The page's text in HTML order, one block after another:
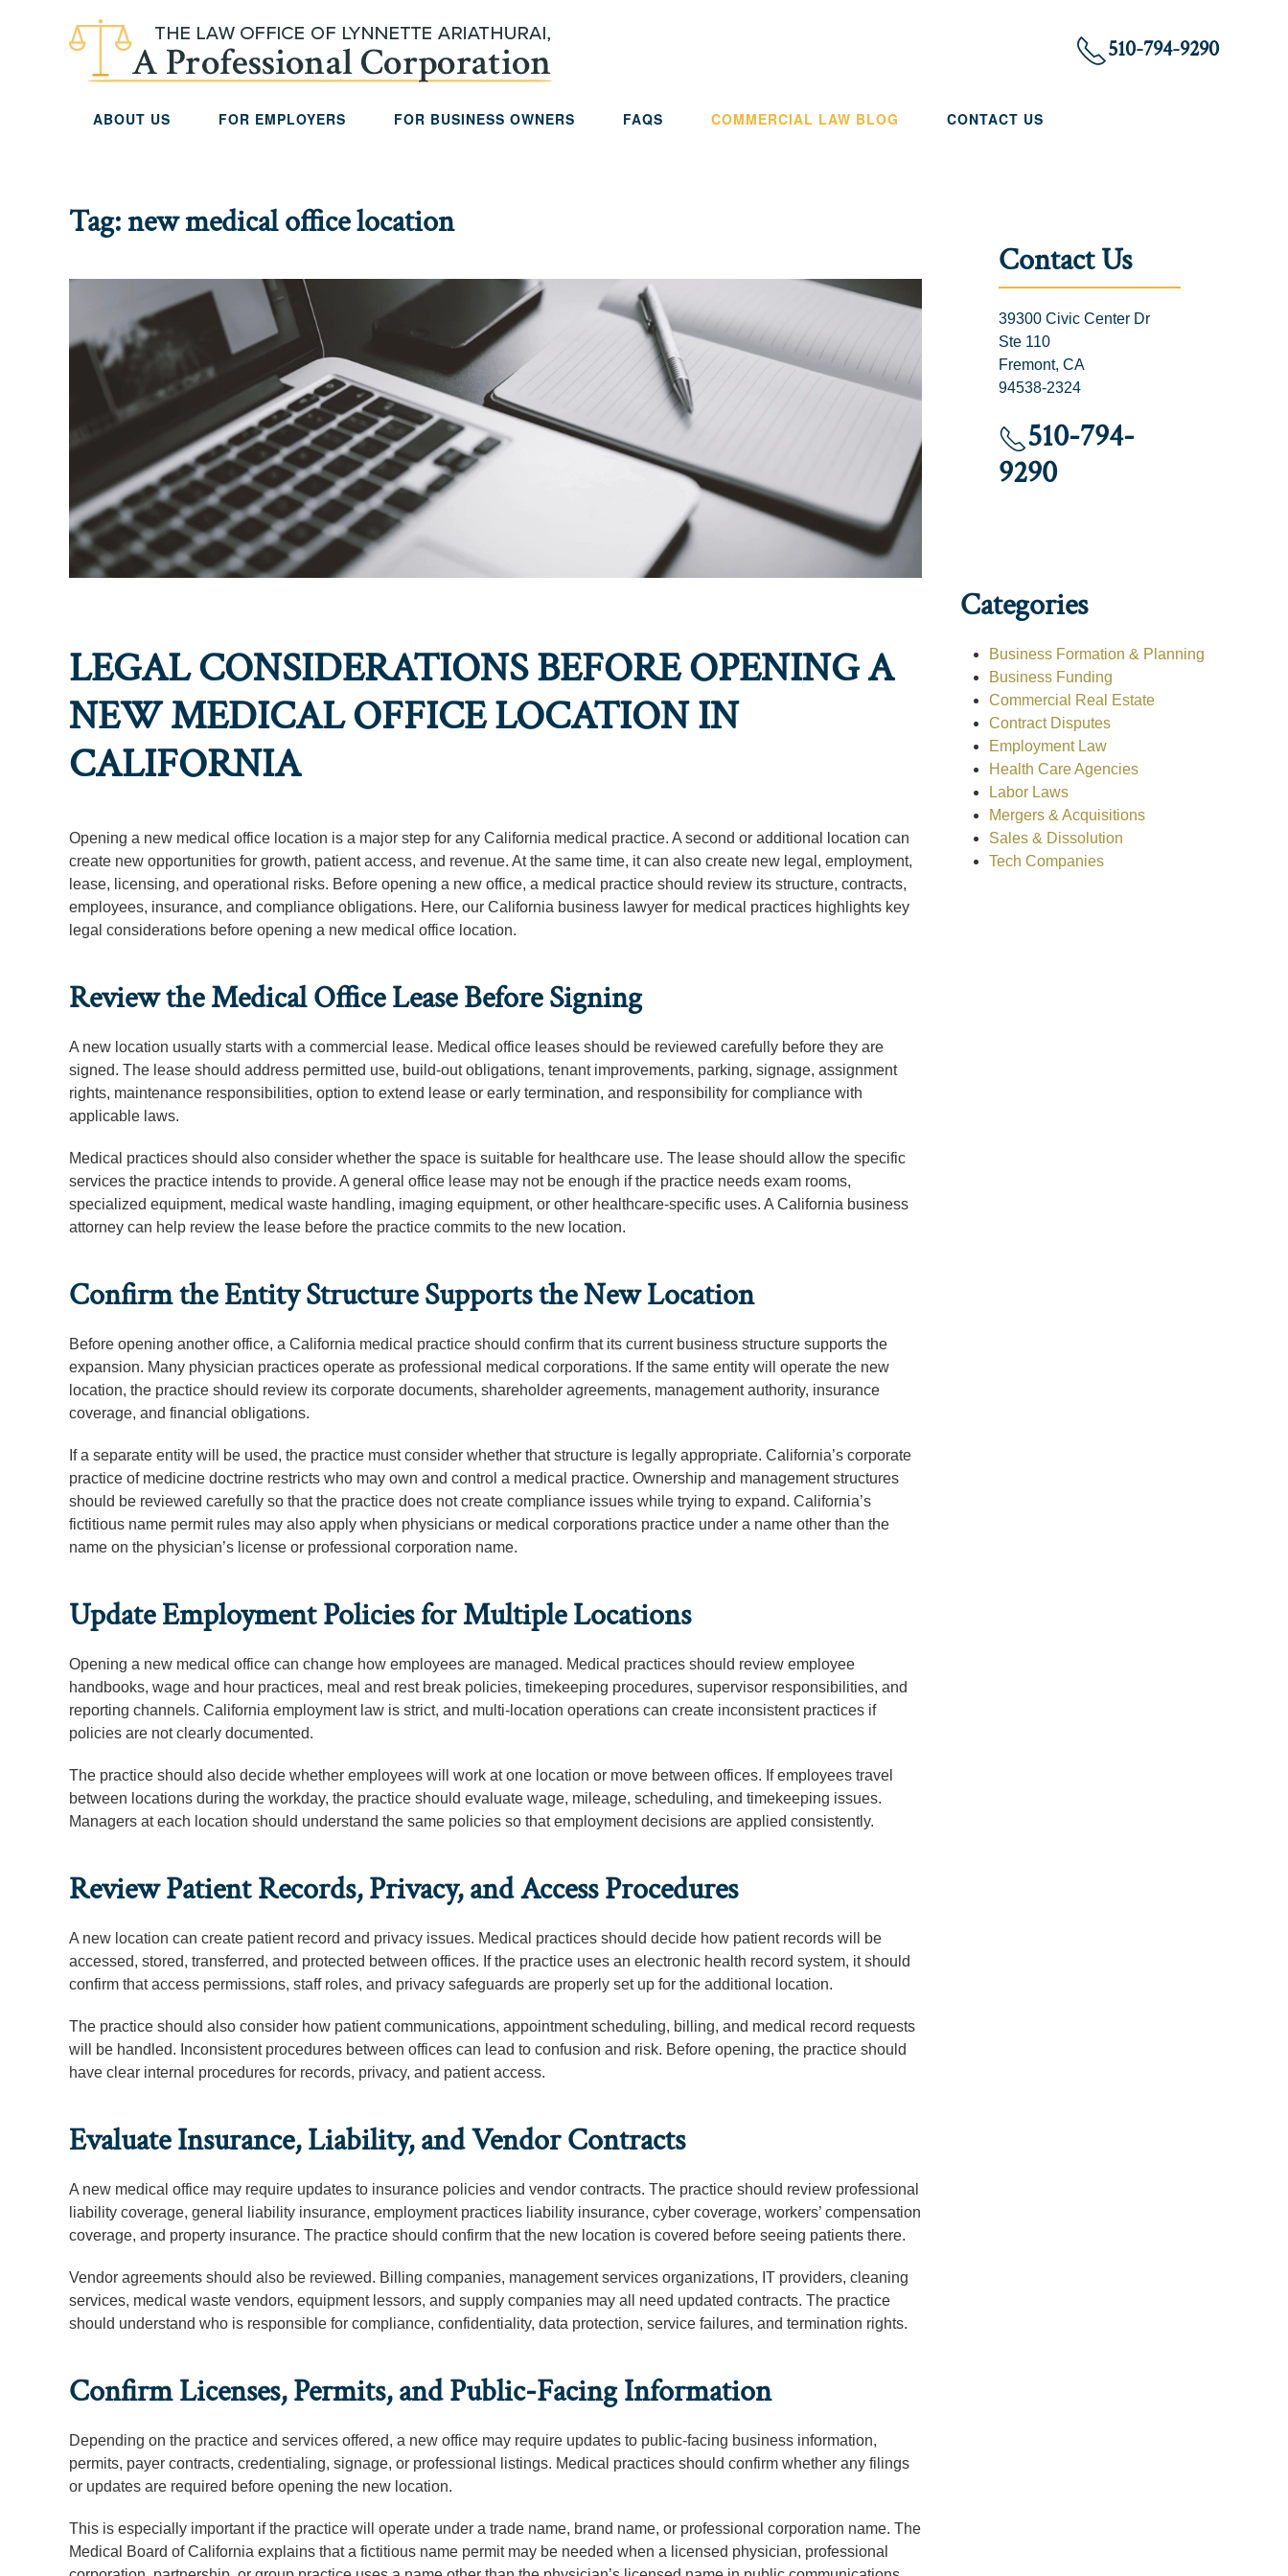
Skip to main content 510-794-9290
ABOUT US FOR EMPLOYERS FOR BUSINESS OWNERS FAQS COMMERCIAL LAW BLOG CONTACT US
Tag:new medical office location
LEGAL CONSIDERATIONS BEFORE OPENING A
NEW MEDICAL OFFICE LOCATION IN
CALIFORNIA
Opening a new medical office location is a major step for any California medical practice. A second or additional location can
create new opportunities for growth, patient access, and revenue. At the same time, it can also create new legal, employment,
lease, licensing, and operational risks. Before opening a new office, a medical practice should review its structure, contracts,
employees, insurance, and compliance obligations. Here, our California business lawyer for medical practices highlights key
legal considerations before opening a new medical office location.
Review the Medical Office Lease Before Signing
A new location usually starts with a commercial lease. Medical office leases should be reviewed carefully before they are
signed. The lease should address permitted use, build-out obligations, tenant improvements, parking, signage, assignment
rights, maintenance responsibilities, option to extend lease or early termination, and responsibility for compliance with
applicable laws.
Medical practices should also consider whether the space is suitable for healthcare use. The lease should allow the specific
services the practice intends to provide. A general office lease may not be enough if the practice needs exam rooms,
specialized equipment, medical waste handling, imaging equipment, or other healthcare-specific uses. A California business
attorney can help review the lease before the practice commits to the new location.
Confirm the Entity Structure Supports the New Location
Before opening another office, a California medical practice should confirm that its current business structure supports the
expansion. Many physician practices operate as professional medical corporations. If the same entity will operate the new
location, the practice should review its corporate documents, shareholder agreements, management authority, insurance
coverage, and financial obligations.
If a separate entity will be used, the practice must consider whether that structure is legally appropriate. California’s corporate
practice of medicine doctrine restricts who may own and control a medical practice. Ownership and management structures
should be reviewed carefully so that the practice does not create compliance issues while trying to expand. California’s
fictitious name permit rules may also apply when physicians or medical corporations practice under a name other than the
name on the physician’s license or professional corporation name.
Update Employment Policies for Multiple Locations
Opening a new medical office can change how employees are managed. Medical practices should review employee
handbooks, wage and hour practices, meal and rest break policies, timekeeping procedures, supervisor responsibilities, and
reporting channels. California employment law is strict, and multi-location operations can create inconsistent practices if
policies are not clearly documented.
The practice should also decide whether employees will work at one location or move between offices. If employees travel
between locations during the workday, the practice should evaluate wage, mileage, scheduling, and timekeeping issues.
Managers at each location should understand the same policies so that employment decisions are applied consistently.
Review Patient Records, Privacy, and Access Procedures
A new location can create patient record and privacy issues. Medical practices should decide how patient records will be
accessed, stored, transferred, and protected between offices. If the practice uses an electronic health record system, it should
confirm that access permissions, staff roles, and privacy safeguards are properly set up for the additional location.
The practice should also consider how patient communications, appointment scheduling, billing, and medical record requests
will be handled. Inconsistent procedures between offices can lead to confusion and risk. Before opening, the practice should
have clear internal procedures for records, privacy, and patient access.
Evaluate Insurance, Liability, and Vendor Contracts
A new medical office may require updates to insurance policies and vendor contracts. The practice should review professional
liability coverage, general liability insurance, employment practices liability insurance, cyber coverage, workers’ compensation
coverage, and property insurance. The practice should confirm that the new location is covered before seeing patients there.
Vendor agreements should also be reviewed. Billing companies, management services organizations, IT providers, cleaning
services, medical waste vendors, equipment lessors, and supply companies may all need updated contracts. The practice
should understand who is responsible for compliance, confidentiality, data protection, service failures, and termination rights.
Confirm Licenses, Permits, and Public-Facing Information
Depending on the practice and services offered, a new office may require updates to public-facing business information,
permits, payer contracts, credentialing, signage, or professional listings. Medical practices should confirm whether any filings
or updates are required before opening the new location.
This is especially important if the practice will operate under a trade name, brand name, or professional corporation name. The
Medical Board of California explains that a fictitious name permit may be needed when a licensed physician, professional
Contact Us
39300 Civic Center Dr
Ste 110
Fremont, CA
94538-2324
510-794-
9290
Categories
Business Formation & Planning
Business Funding
Commercial Real Estate
Contract Disputes
Employment Law
Health Care Agencies
Labor Laws
Mergers & Acquisitions
Sales & Dissolution
Tech Companies